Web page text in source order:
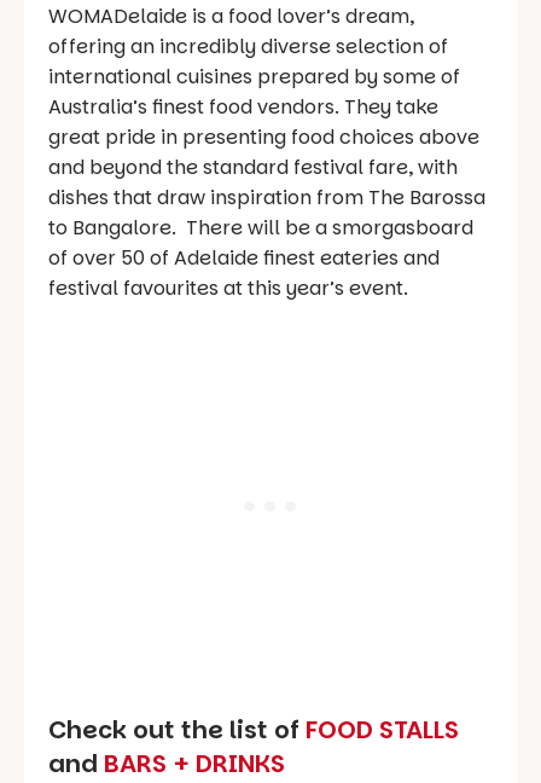
WOMADelaide is a food lover’s dream,
offering an incredibly diverse selection of
international cuisines prepared by some of
Australia’s finest food vendors. They take
great pride in presenting food choices above
and beyond the standard festival fare, with
dishes that draw inspiration from The Barossa
to Bangalore. There will be a smorgasboard
of over 50 of Adelaide finest eateries and
festival favourites at this year’s event.
Check out the list of FOOD STALLS
and BARS + DRINKS